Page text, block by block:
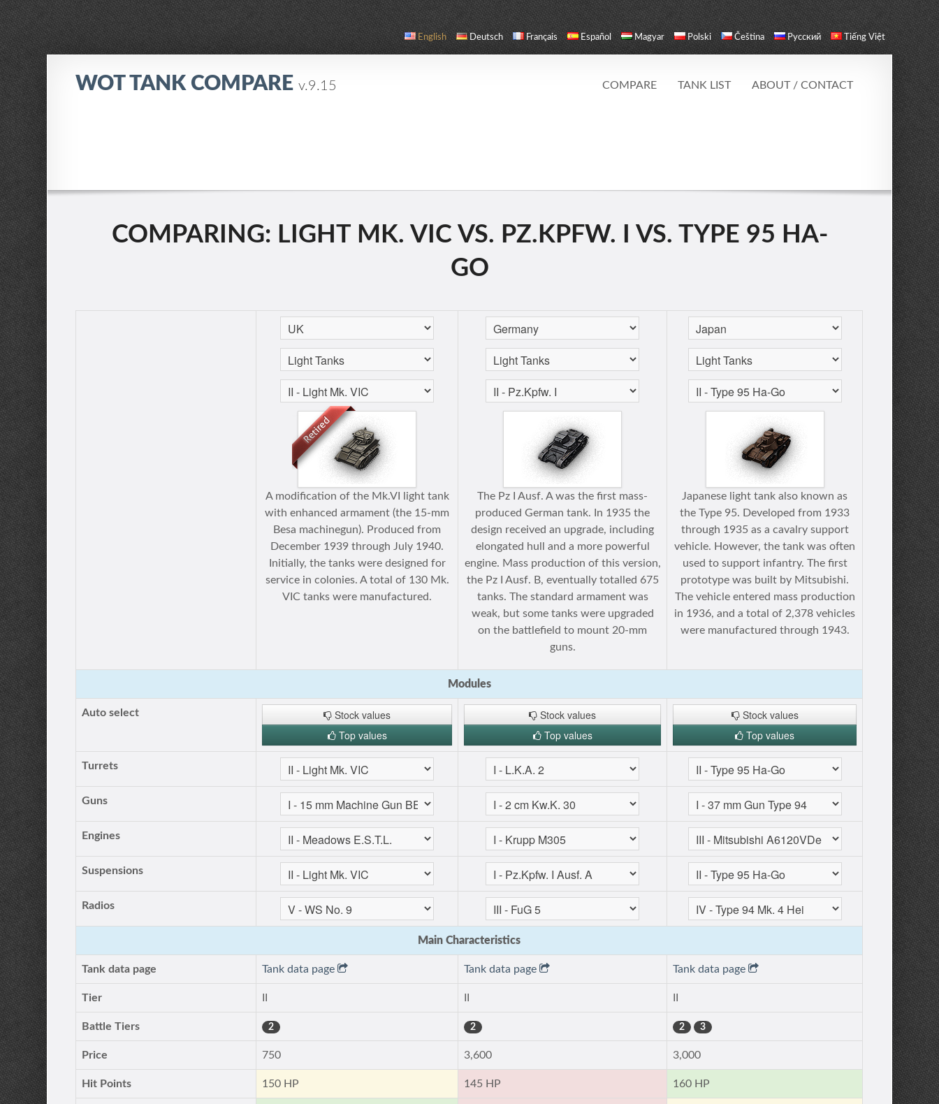
English Deutsch Français Español Magyar Polski Čeština Русский Tiếng Việt
WOT TANK COMPAREv.9.15 COMPARE TANK LIST ABOUT / CONTACT
COMPARING: LIGHT MK. VIC VS. PZ.KPFW. I VS. TYPE 95 HA-
GO
A modification of the Mk.VI light tank
with enhanced armament (the 15-mm
Besa machinegun). Produced from
December 1939 through July 1940.
Initially, the tanks were designed for
service in colonies. A total of 130 Mk.
VIС tanks were manufactured.
The Pz I Ausf. A was the first mass-
produced German tank. In 1935 the
design received an upgrade, including
elongated hull and a more powerful
engine. Mass production of this version,
the Pz I Ausf. B, eventually totalled 675
tanks. The standard armament was
weak, but some tanks were upgraded
on the battlefield to mount 20-mm
guns.
Japanese light tank also known as
the Type 95. Developed from 1933
through 1935 as a cavalry support
vehicle. However, the tank was often
used to support infantry. The first
prototype was built by Mitsubishi.
The vehicle entered mass production
in 1936, and a total of 2,378 vehicles
were manufactured through 1943.
Modules
Auto select
Stock values
Top values
Stock values
Top values
Stock values
Top values
Turrets
Guns
Engines
Suspensions
Radios
Main Characteristics
Tank data page Tank data page Tank data page Tank data page
Tier
Battle Tiers 2 2 2 3
Price 750 3,600 3,000
Hit Points 150 HP 145 HP 160 HP